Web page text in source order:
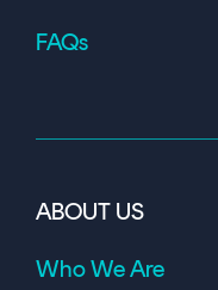
FAQs
ABOUT US
Who We Are